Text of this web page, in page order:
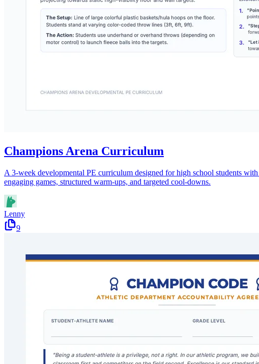
Champions Arena Curriculum
A 3-week developmental PE curriculum designed for high school students
engaging games, structured warm-ups, and targeted cool-downs.
Lenny
9